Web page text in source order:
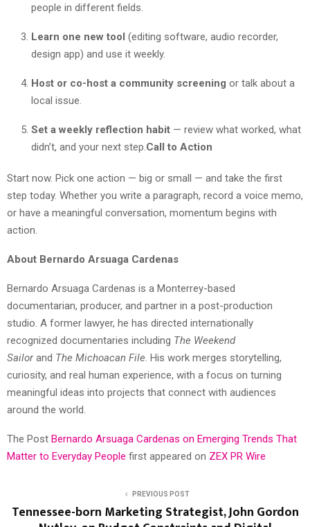
people in different fields.
Learn one new tool (editing software, audio recorder,
design app) and use it weekly.
Host or co-host a community screening or talk about a
local issue.
Set a weekly reflection habit — review what worked, what
didn’t, and your next step.Call to Action
Start now. Pick one action — big or small — and take the first
step today. Whether you write a paragraph, record a voice memo,
or have a meaningful conversation, momentum begins with
action.
About Bernardo Arsuaga Cardenas
Bernardo Arsuaga Cardenas is a Monterrey-based
documentarian, producer, and partner in a post-production
studio. A former lawyer, he has directed internationally
recognized documentaries including The Weekend
Sailorand The Michoacan File. His work merges storytelling,
curiosity, and real human experience, with a focus on turning
meaningful ideas into projects that connect with audiences
around the world.
The Post Bernardo Arsuaga Cardenas on Emerging Trends That
Matter to Everyday People first appeared on ZEX PR Wire
PREVIOUS POST
Tennessee-born Marketing Strategist, John Gordon